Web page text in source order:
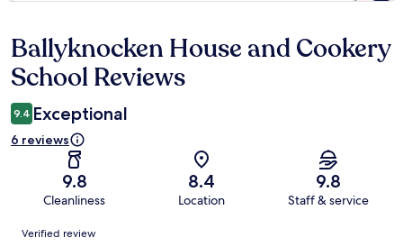
Reviews
Ballyknocken House and Cookery
School Reviews
9.4 Exceptional
6 reviews
9.8
Cleanliness
8.4
Location
9.8
Staff & service
Reviews
Verified review